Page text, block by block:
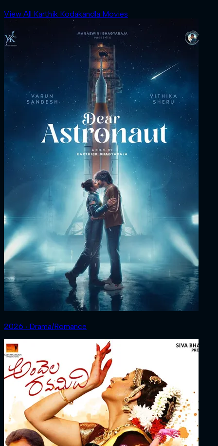
View All Karthik Kodakandla Movies
2026 ‧ Drama/Romance